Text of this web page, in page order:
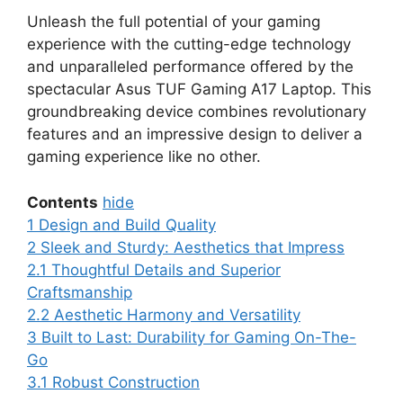
Unleash the full potential of your gaming
experience with the cutting-edge technology
and unparalleled performance offered by the
spectacular Asus TUF Gaming A17 Laptop. This
groundbreaking device combines revolutionary
features and an impressive design to deliver a
gaming experience like no other.
Contents hide
1 Design and Build Quality
2 Sleek and Sturdy: Aesthetics that Impress
2.1 Thoughtful Details and Superior
Craftsmanship
2.2 Aesthetic Harmony and Versatility
3 Built to Last: Durability for Gaming On-The-
Go
3.1 Robust Construction